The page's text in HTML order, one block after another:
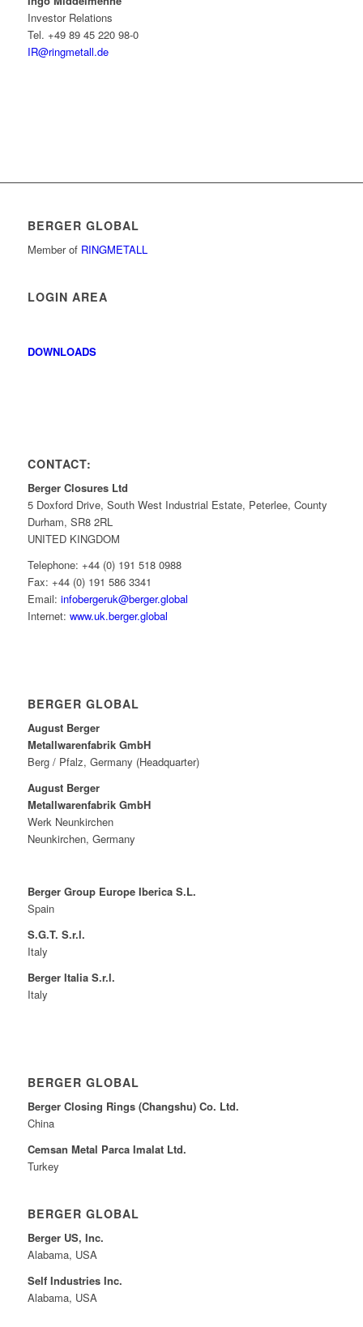
Investor Relations
Tel. +49 89 45 220 98-0
IR@ringmetall.de
BERGER GLOBAL
Member of RINGMETALL
LOGIN AREA
DOWNLOADS
CONTACT:
Berger Closures Ltd
5 Doxford Drive, South West Industrial Estate, Peterlee, County
Durham, SR8 2RL
UNITED KINGDOM
Telephone: +44 (0) 191 518 0988
Fax: +44 (0) 191 586 3341
Email: infobergeruk@berger.global
Internet: www.uk.berger.global
BERGER GLOBAL
August Berger
Metallwarenfabrik GmbH
Berg / Pfalz, Germany (Headquarter)
August Berger
Metallwarenfabrik GmbH
Werk Neunkirchen
Neunkirchen, Germany
Berger Group Europe Iberica S.L.
Spain
S.G.T. S.r.l.
Italy
Berger Italia S.r.l.
Italy
BERGER GLOBAL
Berger Closing Rings (Changshu) Co. Ltd.
China
Cemsan Metal Parca Imalat Ltd.
Turkey
BERGER GLOBAL
Berger US, Inc.
Alabama, USA
Self Industries Inc.
Alabama, USA